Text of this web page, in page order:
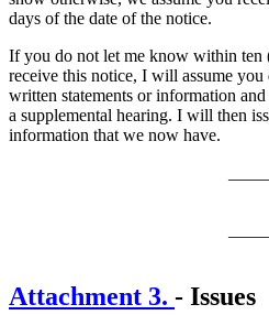
days of the date of the notice.
If you do not let me know within ten
receive this notice, I will assume
written statements or information
a supplemental hearing. I will then
information that we now have.
Attachment 3. - Issues